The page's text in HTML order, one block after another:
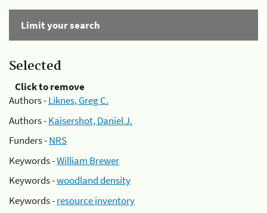
Limit your search
Selected
Click to remove
Authors -Liknes, Greg C.
Authors -Kaisershot, Daniel J.
Funders -NRS
Keywords -William Brewer
Keywords -woodland density
Keywords -resource inventory